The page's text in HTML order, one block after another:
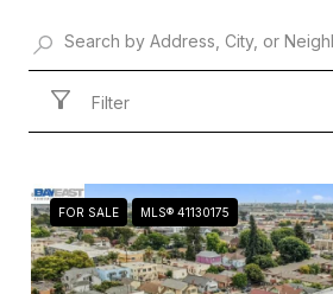
Filter
FOR SALE MLS® 41130175